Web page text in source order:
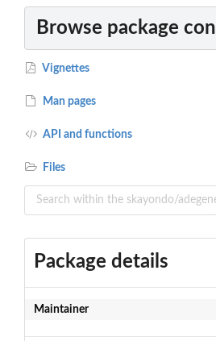
Browse package
Vignettes
Man pages
API and functions
Files
Package details
Maintainer